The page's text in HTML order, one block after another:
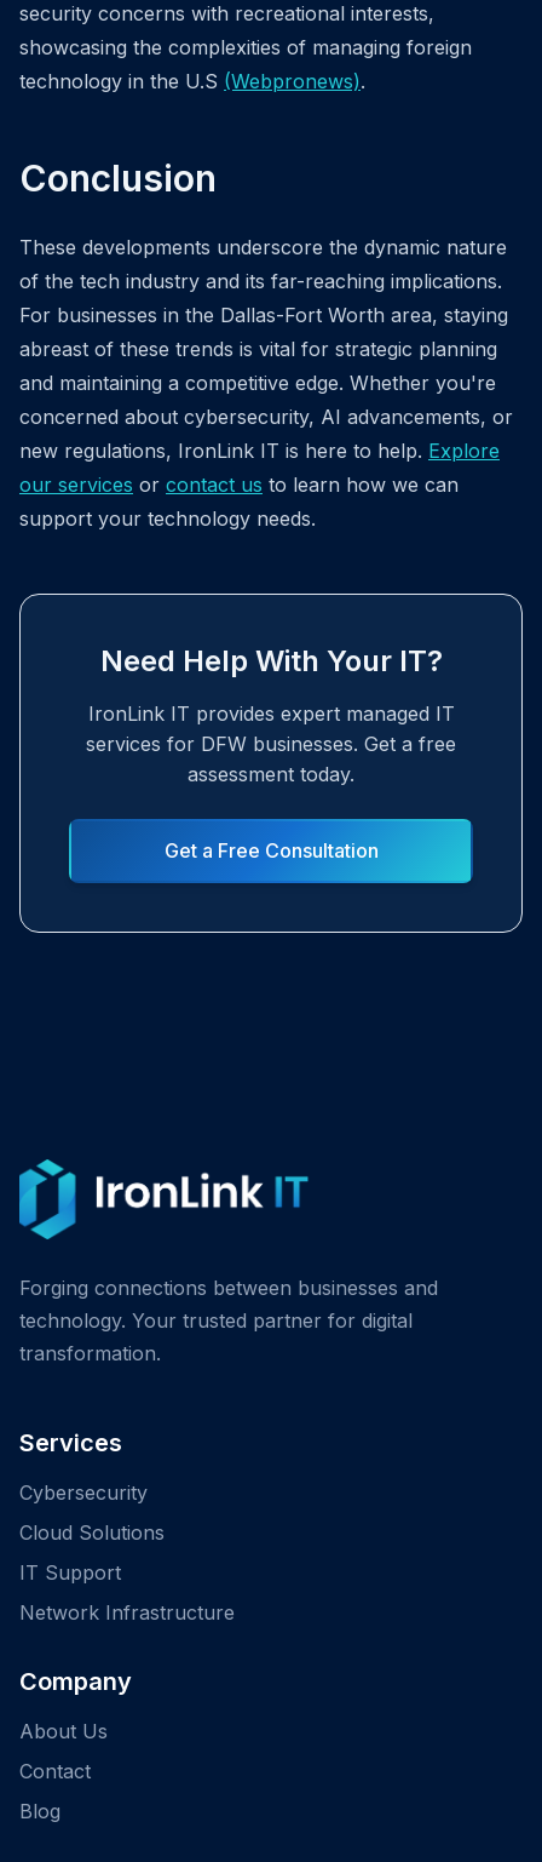
security concerns with recreational interests,
showcasing the complexities of managing foreign
technology in the U.S (Webpronews).
Conclusion
These developments underscore the dynamic nature
of the tech industry and its far-reaching implications.
For businesses in the Dallas-Fort Worth area, staying
abreast of these trends is vital for strategic planning
and maintaining a competitive edge. Whether you're
concerned about cybersecurity, AI advancements, or
new regulations, IronLink IT is here to help. Explore
our services or contact us to learn how we can
support your technology needs.
Need Help With Your IT?
IronLink IT provides expert managed IT
services for DFW businesses. Get a free
assessment today.
Get a Free Consultation
Forging connections between businesses and
technology. Your trusted partner for digital
transformation.
Services
Cybersecurity
Cloud Solutions
IT Support
Network Infrastructure
Company
About Us
Contact
Blog